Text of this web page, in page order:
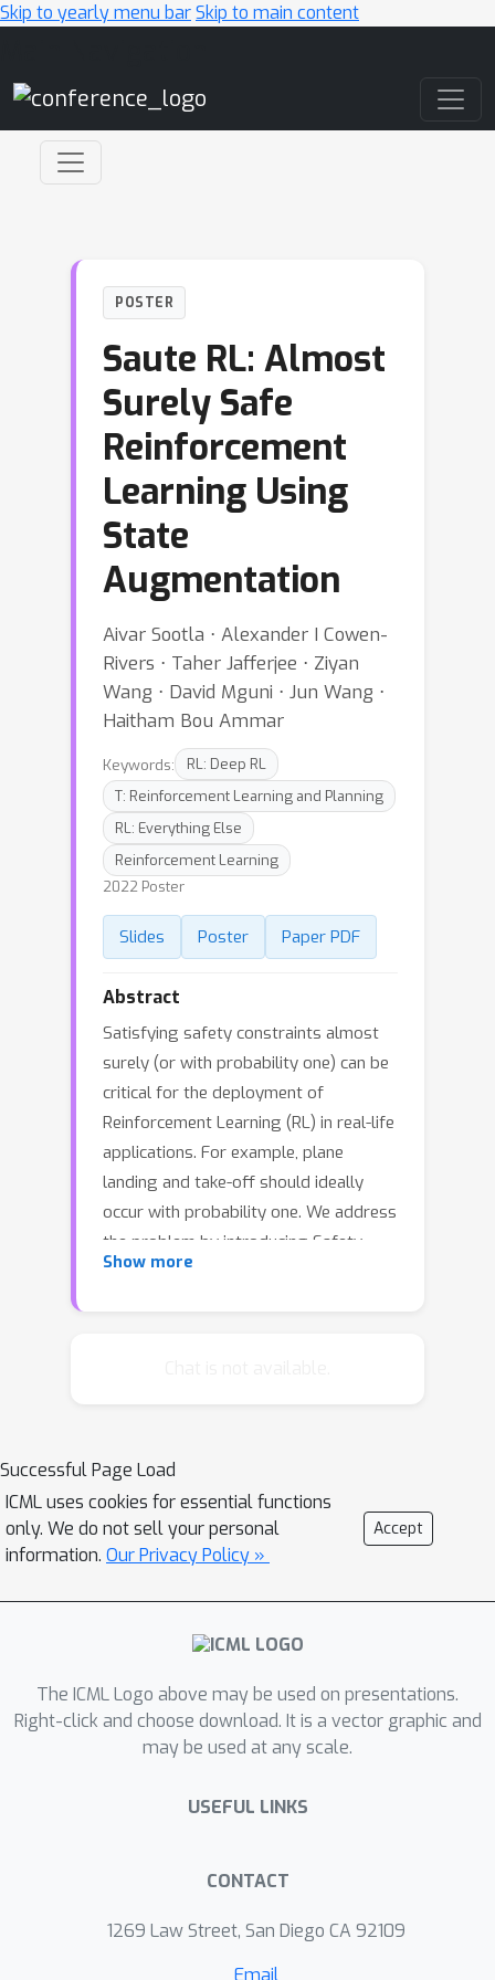
Skip to yearly menu barSkip to main content
POSTER
Saute RL: Almost
Surely Safe
Reinforcement
Learning Using
State
Augmentation
Aivar Sootla ⋅ Alexander I Cowen-
Rivers ⋅ Taher Jafferjee ⋅ Ziyan
Wang ⋅ David Mguni ⋅ Jun Wang ⋅
Haitham Bou Ammar
Keywords:
RL: Deep RL
T: Reinforcement Learning and Planning
RL: Everything Else
Reinforcement Learning
2022 Poster
Slides Poster Paper PDF
Abstract
Satisfying safety constraints almost
surely (or with probability one) can be
critical for the deployment of
Reinforcement Learning (RL) in real-life
applications. For example, plane
landing and take-off should ideally
occur with probability one. We address
the problem by introducing Safety
Augmented (Saute) Markov Decision
solving Safe RL with constraints
satisfied almost surely. We argue that
Saute MDP allows viewing the Safe RL
problem from a different perspective
enabling new features. For instance,
our approach has a plug-and-play
"Sauteed''. Additionally, state
augmentation allows for policy
generalization across safety
RL algorithms can outperform their
constraint satisfaction is of high
Show more
Successful Page Load
ICML uses cookies for essential functions
only. We do not sell your personal
information. Our Privacy Policy »
Accept
The ICML Logo above may be used on presentations.
Right-click and choose download. It is a vector graphic and
may be used at any scale.
USEFUL LINKS
CONTACT
1269 Law Street, San Diego CA 92109
Email